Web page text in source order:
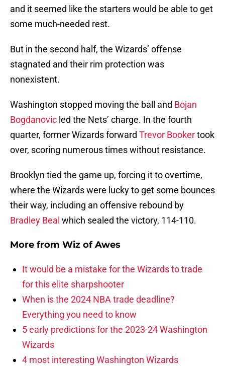
and it seemed like the starters would be able to get
some much-needed rest.
But in the second half, the Wizards’ offense
stagnated and their rim protection was
nonexistent.
Washington stopped moving the ball and Bojan
Bogdanovic led the Nets’ charge. In the fourth
quarter, former Wizards forward Trevor Bookertook
over, scoring numerous times without resistance.
Brooklyn tied the game up, forcing it to overtime,
where the Wizards were lucky to get some bounces
their way, including an offensive rebound by
Bradley Beal which sealed the victory, 114-110.
More from Wiz of Awes
It would be a mistake for the Wizards to trade
for this elite sharpshooter
When is the 2024 NBA trade deadline?
Everything you need to know
5 early predictions for the 2023-24 Washington
Wizards
4 most interesting Washington Wizards